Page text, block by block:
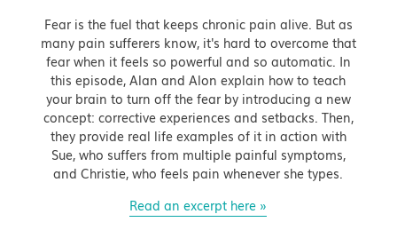
Fear is the fuel that keeps chronic pain alive. But as
many pain sufferers know, it's hard to overcome that
fear when it feels so powerful and so automatic. In
this episode, Alan and Alon explain how to teach
your brain to turn off the fear by introducing a new
concept: corrective experiences and setbacks. Then,
they provide real life examples of it in action with
Sue, who suffers from multiple painful symptoms,
and Christie, who feels pain whenever she types.
Read an excerpt here »